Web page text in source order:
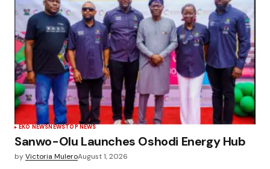
EKO NEWSNEWSTOP NEWS
Sanwo-Olu Launches Oshodi Energy Hub
byVictoria MuleroAugust 1, 2026